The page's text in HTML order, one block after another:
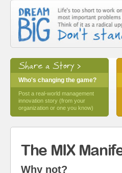
Share a Story >
Who's changing the game?
Post a real-world management
innovation story (from your
organization or one you know)
The MIX
Why not?